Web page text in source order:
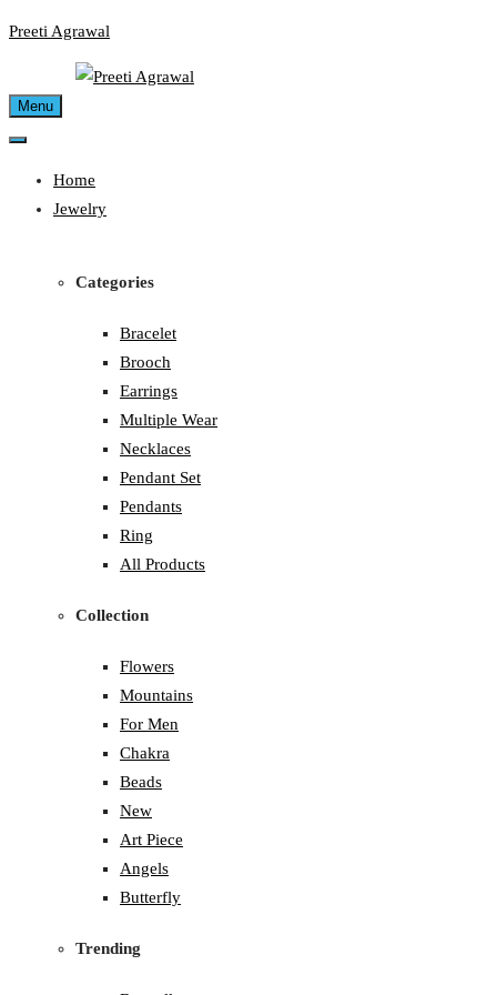
Skip
Preeti Agrawal
Menu
Home
Jewelry
Categories
Bracelet
Brooch
Earrings
Multiple Wear
Necklaces
Pendant Set
Pendants
Ring
All Products
Collection
Flowers
Mountains
For Men
Chakra
Beads
New
Art Piece
Angels
Butterfly
Trending